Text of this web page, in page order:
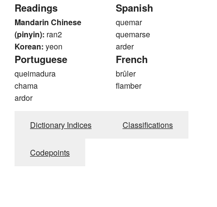
Readings
Mandarin Chinese
(pinyin): ran2
Korean: yeon
Spanish
quemar
quemarse
arder
Portuguese
queimadura
chama
ardor
French
brûler
flamber
Dictionary Indices Classifications
Codepoints